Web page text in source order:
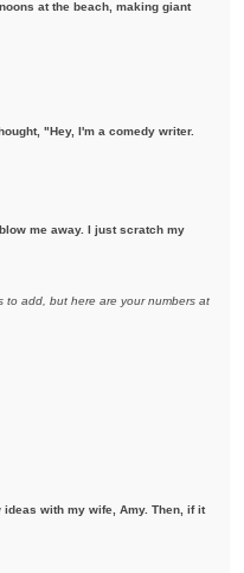
at the beach, making giant
"Hey, I'm a comedy writer.
me away. I just scratch my
to add, but here are your numbers at
with my wife, Amy. Then, if it